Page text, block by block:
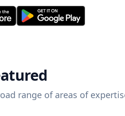
range of areas of